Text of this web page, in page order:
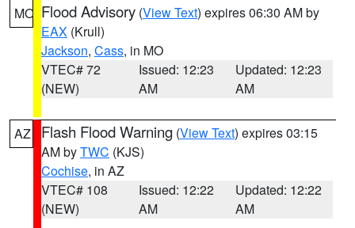
MO Flood Advisory (View Text) expires 06:30 AM by
EAX (Krull)
Jackson, Cass, in MO
VTEC# 72
(NEW)
Issued: 12:23
AM
Updated: 12:23
AM
AZ Flash Flood Warning (View Text) expires 03:15
AM byTWC (KJS)
Cochise, in AZ
VTEC# 108
(NEW)
Issued: 12:22
AM
Updated: 12:22
AM